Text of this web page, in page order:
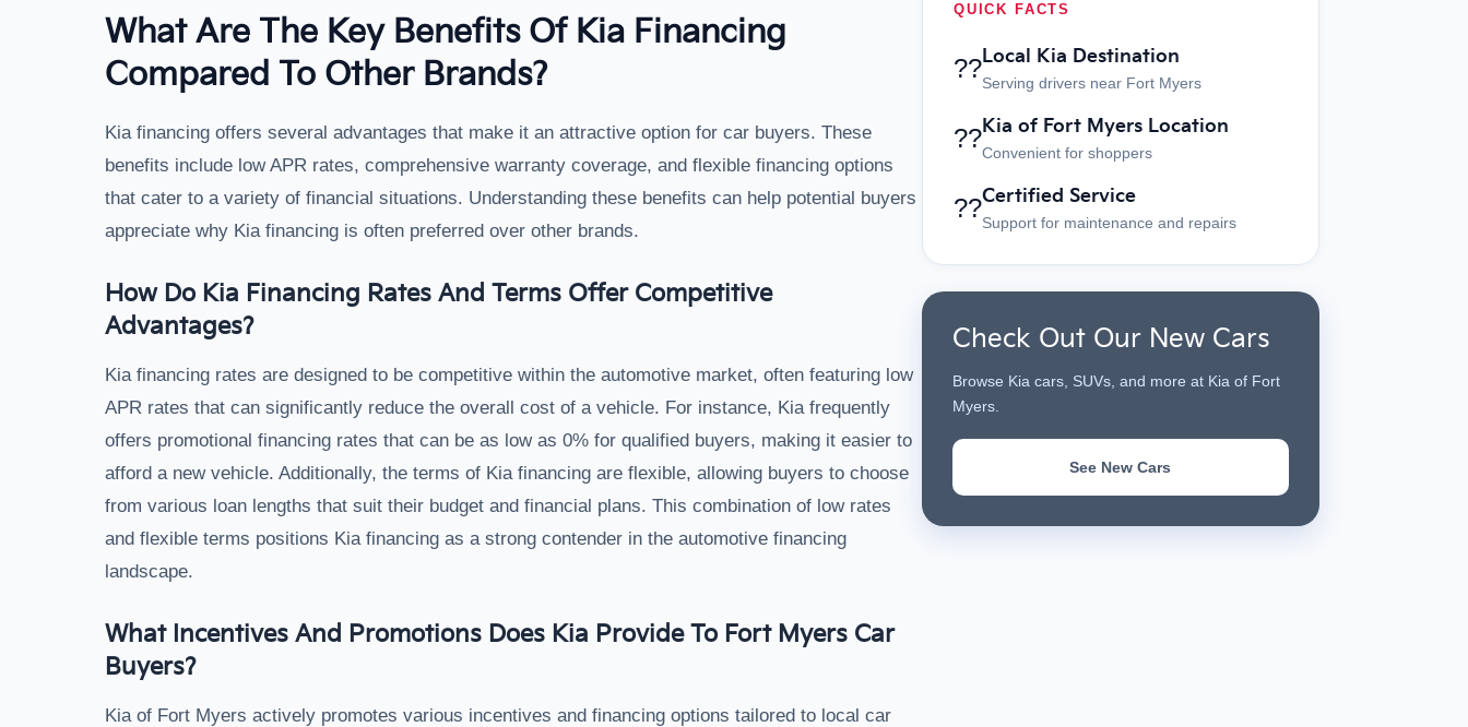
What Are The Key Benefits Of Kia Financing
Compared To Other Brands?
Kia financing offers several advantages that make it an attractive option for car buyers. These
benefits include low APR rates, comprehensive warranty coverage, and flexible financing options
that cater to a variety of financial situations. Understanding these benefits can help potential buyers
appreciate why Kia financing is often preferred over other brands.
How Do Kia Financing Rates And Terms Offer Competitive
Advantages?
Kia financing rates are designed to be competitive within the automotive market, often featuring low
APR rates that can significantly reduce the overall cost of a vehicle. For instance, Kia frequently
offers promotional financing rates that can be as low as 0% for qualified buyers, making it easier to
afford a new vehicle. Additionally, the terms of Kia financing are flexible, allowing buyers to choose
from various loan lengths that suit their budget and financial plans. This combination of low rates
and flexible terms positions Kia financing as a strong contender in the automotive financing
landscape.
What Incentives And Promotions Does Kia Provide To Fort Myers Car
Buyers?
Kia of Fort Myers actively promotes various incentives and financing options tailored to local car
QUICK FACTS
??Local Kia Destination
Serving drivers near Fort Myers
??Kia of Fort Myers Location
Convenient for shoppers
??Certified Service
Support for maintenance and repairs
Check Out Our New Cars
Browse Kia cars, SUVs, and more at Kia of Fort
Myers.
See New Cars